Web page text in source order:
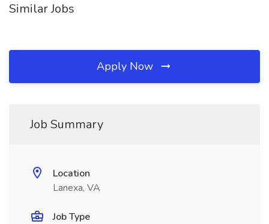
Similar Jobs
Apply Now
Job Summary
Location
Lanexa, VA
Job Type